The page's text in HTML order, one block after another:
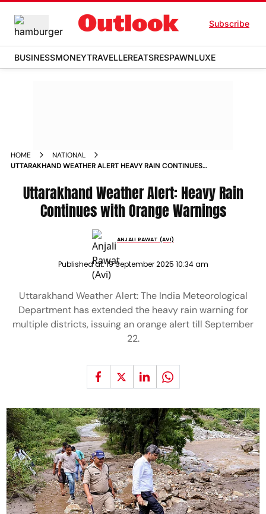
Subscribe
BUSINESSMONEYTRAVELLEREATSRESPAWNLUXE
HOME
NATIONAL
UTTARAKHAND WEATHER ALERT HEAVY RAIN CONTINUES
Uttarakhand Weather Alert: Heavy Rain
Continues with Orange Warnings
ANJALI RAWAT (AVI)
Published at:19 September 2025 10:34 am
Uttarakhand Weather Alert: The India Meteorological
Department has extended the heavy rain warning for
multiple districts, issuing an orange alert till September
22.